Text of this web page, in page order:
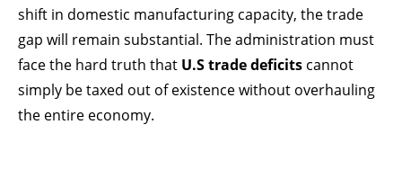
shift in domestic manufacturing capacity, the trade
gap will remain substantial. The administration must
face the hard truth that U.S trade deficits cannot
simply be taxed out of existence without overhauling
the entire economy.